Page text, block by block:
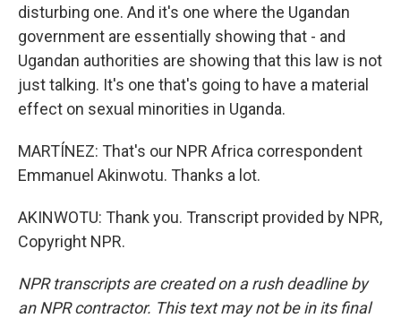
disturbing one. And it's one where the Ugandan
government are essentially showing that - and
Ugandan authorities are showing that this law is not
just talking. It's one that's going to have a material
effect on sexual minorities in Uganda.
MARTÍNEZ: That's our NPR Africa correspondent
Emmanuel Akinwotu. Thanks a lot.
AKINWOTU: Thank you. Transcript provided by NPR,
Copyright NPR.
NPR transcripts are created on a rush deadline by
an NPR contractor. This text may not be in its final